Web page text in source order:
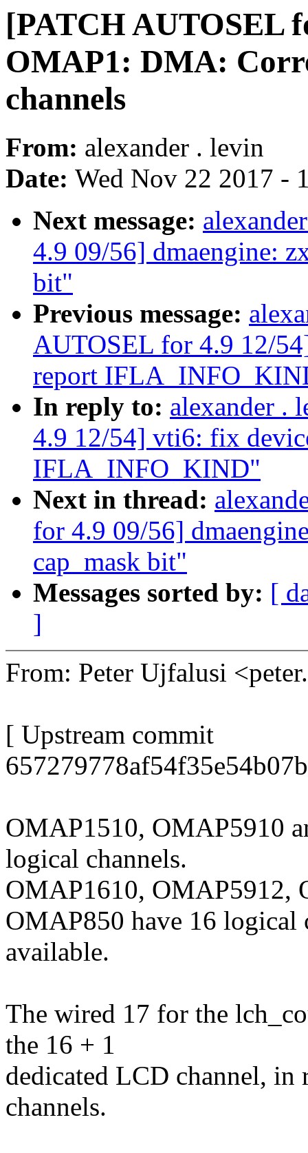
[PATCH AUTOSEL
OMAP1: DMA:
channels
From: alexander . levin
Date: Wed Nov 22 2017 -
Next message:
4.9 09/56] dmaengine:
bit"
Previous message:
AUTOSEL for 4.9 12/
report
In reply to: alexander .
4.9 12/54] vti6: fix
IFLA_INFO_KIND"
Next in thread:
for 4.9 09/56]
cap_mask bit"
Messages sorted by: [
]
From: Peter Ujfalusi
[ Upstream commit
OMAP1510, OMAP5910
logical channels.
OMAP1610, OMAP5912,
OMAP850 have 16 logical
available.
The wired 17 for the
the 16 + 1
dedicated LCD channel, in
channels.